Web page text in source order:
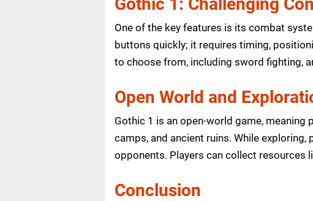
One of the key features is its combat
buttons quickly; it requires timing,
to choose from, including sword fighting,
Open World and
Gothic 1 is an open-world game, meaning
camps, and ancient ruins. While
opponents. Players can collect resources
Conclusion